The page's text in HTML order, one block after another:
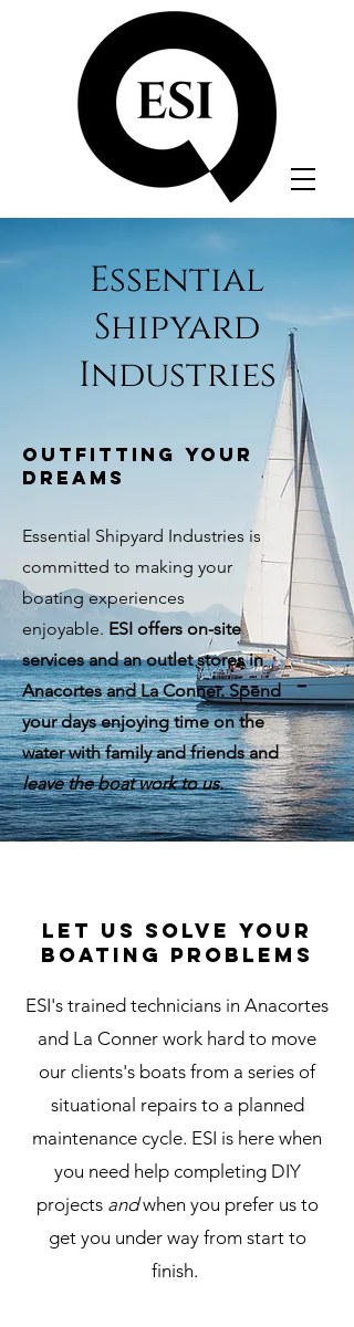
Essential
Shipyard
Industries
OUTFITTING YOUR
DREAMS
Essential Shipyard Industries is
committed to making your
boating experiences
enjoyable. ESI offers on-site
services and an outlet stores in
Anacortes and La Conner.Spend
your days enjoying time on the
water with family and friends and
leave the boat work to us.
ESI's trained technicians in Anacortes
and La Conner work hard to move
our clients's boats from a series of
situational repairs to a planned
maintenance cycle. ESI is here when
you need help completing DIY
projects andwhen you prefer us to
get you under way from start to
finish.
let us solve your
boating problems